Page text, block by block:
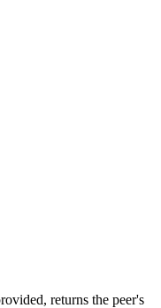
returns the peer's